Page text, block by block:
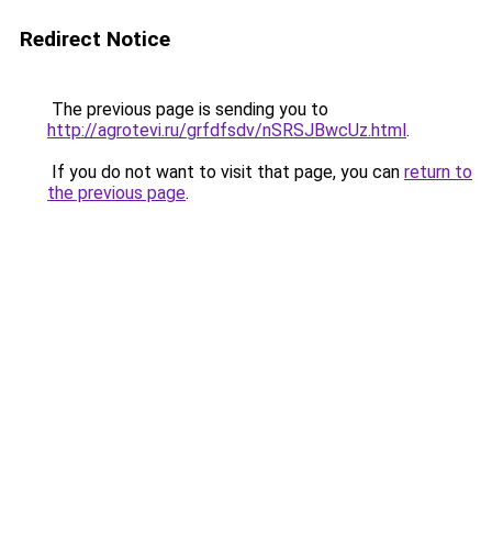
Redirect Notice
The previous page is sending you to
http://agrotevi.ru/grfdfsdv/nSRSJBwcUz.html.
If you do not want to visit that page, you can return to
the previous page.